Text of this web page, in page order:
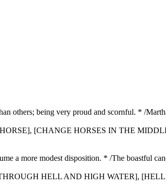
others; being very proud and scornful. * /
[CHANGE HORSES IN THE
a more modest disposition. * /The boastful
HELL AND HIGH WATER],